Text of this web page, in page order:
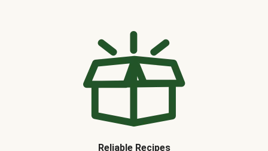
Reliable Recipes